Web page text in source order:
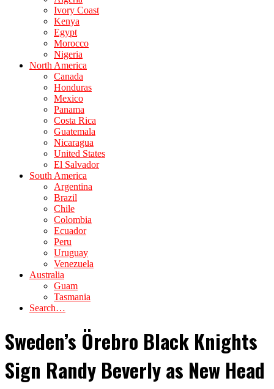
Ivory Coast
Kenya
Egypt
Morocco
Nigeria
North America
Canada
Honduras
Mexico
Panama
Costa Rica
Guatemala
Nicaragua
United States
El Salvador
South America
Argentina
Brazil
Chile
Colombia
Ecuador
Peru
Uruguay
Venezuela
Australia
Guam
Tasmania
Search…
Sweden’s Örebro Black Knights
Sign Randy Beverly as New Head